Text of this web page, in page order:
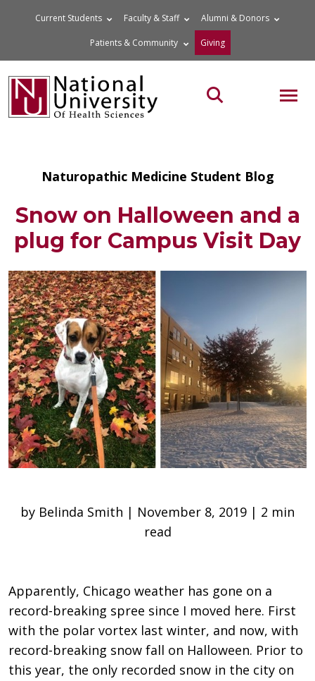
Current Students Faculty & Staff Alumni & Donors
Patients & Community Giving
Search the site
Naturopathic Medicine Student Blog
Snow on Halloween and a
plug for Campus Visit Day
by Belinda Smith | November 8, 2019 | 2 min
read
Apparently, Chicago weather has gone on a
record-breaking spree since I moved here. First
with the polar vortex last winter, and now, with
record-breaking snow fall on Halloween. Prior to
this year, the only recorded snow in the city on